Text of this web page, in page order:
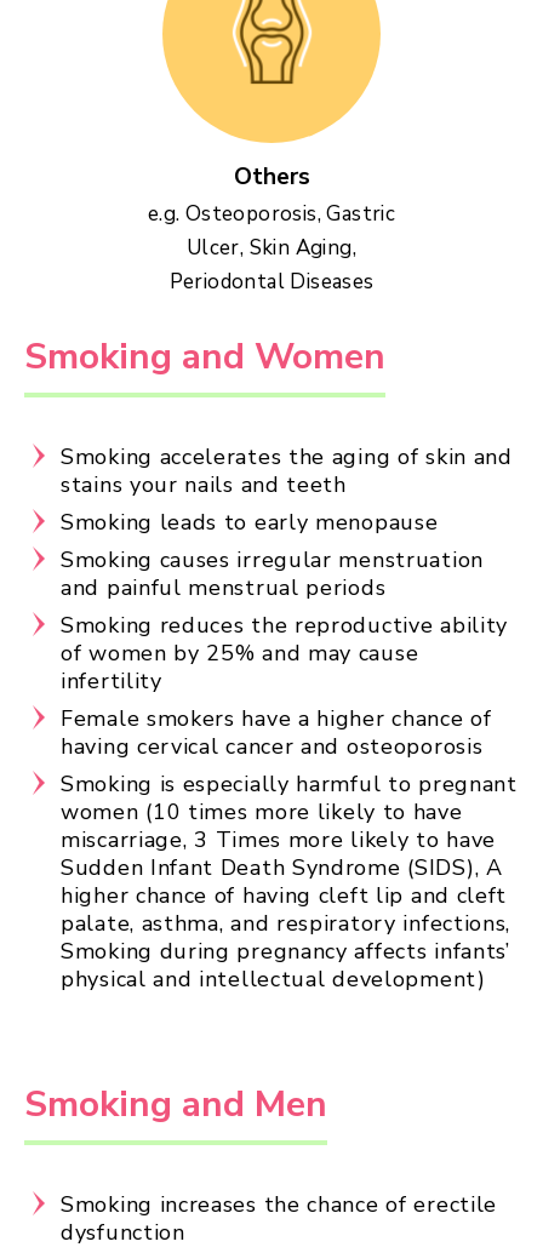
Others
e.g. Osteoporosis, Gastric
Ulcer, Skin Aging,
Periodontal Diseases
Smoking and Women
Smoking accelerates the aging of skin and
stains your nails and teeth
Smoking leads to early menopause
Smoking causes irregular menstruation
and painful menstrual periods
Smoking reduces the reproductive ability
of women by 25% and may cause
infertility
Female smokers have a higher chance of
having cervical cancer and osteoporosis
Smoking is especially harmful to pregnant
women (10 times more likely to have
miscarriage, 3 Times more likely to have
Sudden Infant Death Syndrome (SIDS), A
higher chance of having cleft lip and cleft
palate, asthma, and respiratory infections,
Smoking during pregnancy affects infants’
physical and intellectual development)
Smoking and Men
Smoking increases the chance of erectile
dysfunction